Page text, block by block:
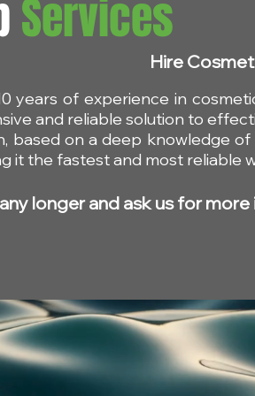
SCCs Opinion on the
Safety of Citral
Services
Hire
years of experience in
and reliable solution to
based on a deep knowledge
it the fastest and most reliable
longer and ask us for